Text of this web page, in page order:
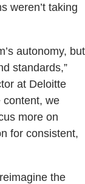
weren’t taking
autonomy, but
standards,”
at Deloitte
content, we
more on
for consistent,
the